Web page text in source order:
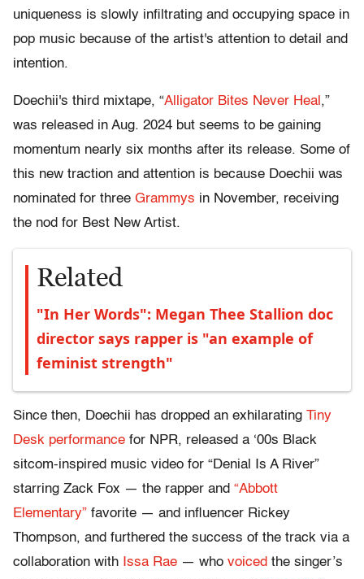
uniqueness is slowly infiltrating and occupying space in
pop music because of the artist's attention to detail and
intention.
Doechii's third mixtape, “Alligator Bites Never Heal ,”
was released in Aug. 2024 but seems to be gaining
momentum nearly six months after its release. Some of
this new traction and attention is because Doechii was
nominated for three Grammys in November, receiving
the nod for Best New Artist.
Related
"In Her Words": Megan Thee Stallion doc
director says rapper is "an example of
feminist strength"
Since then, Doechii has dropped an exhilarating Tiny
Desk performance for NPR, released a ‘00s Black
sitcom-inspired music video for “Denial Is A River”
starring Zack Fox — the rapper and “Abbott
Elementary” favorite — and influencer Rickey
Thompson, and furthered the success of the track via a
collaboration with Issa Rae — who voiced the singer’s